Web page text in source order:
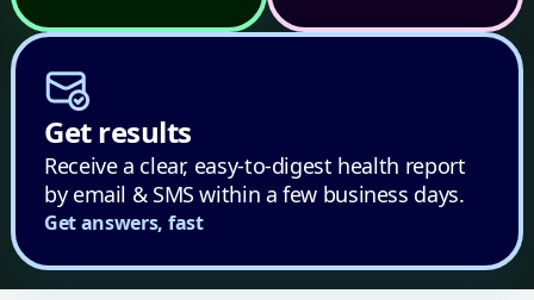
Get results
Receive a clear, easy-to-digest health report
by email & SMS within a few business days.
Get answers, fast